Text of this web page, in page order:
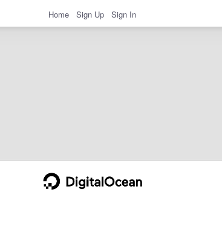
Home Sign Up Sign In